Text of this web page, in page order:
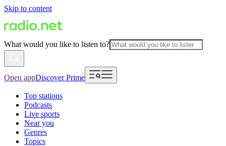
Skip to content
What would you like to listen to?
Open appDiscover Prime
Top stations
Podcasts
Live sports
Near you
Genres
Topics